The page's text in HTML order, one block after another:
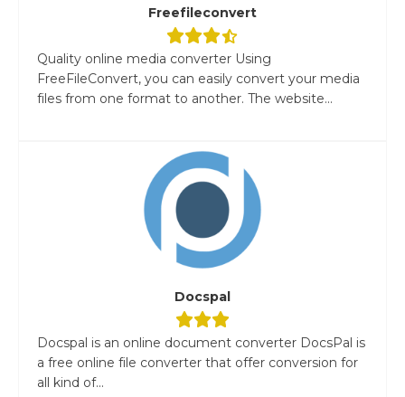
Freefileconvert
Quality online media converter Using
FreeFileConvert, you can easily convert your media
files from one format to another. The website...
Docspal
Docspal is an online document converter DocsPal is
a free online file converter that offer conversion for
all kind of...